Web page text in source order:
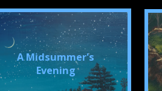
A Midsummer's
Evening